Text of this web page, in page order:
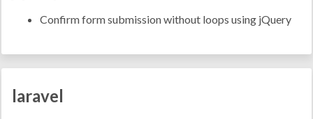
Confirm form submission without loops using jQuery
laravel